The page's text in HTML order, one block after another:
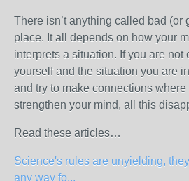
There isn’t anything called bad (or
place. It all depends on how your
interprets a situation. If you are not
yourself and the situation you are
and try to make connections
strengthen your mind, all this
Read these articles…
Science's rules are unyielding,
any way fo...